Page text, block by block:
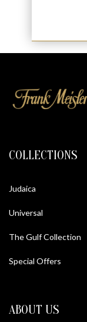
COLLECTIONS
Judaica
Universal
The Gulf Collection
Special Offers
ABOUT US